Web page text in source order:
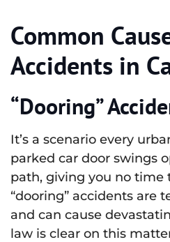
Common
Accidents in
“Dooring”
It’s a scenario every
parked car door swings
path, giving you no time
“dooring” accidents are
and can cause
law is clear on this